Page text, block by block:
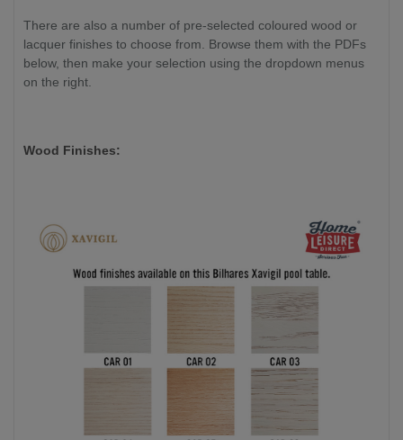
There are also a number of pre-selected coloured wood or
lacquer finishes to choose from. Browse them with the PDFs
below, then make your selection using the dropdown menus
on the right.
Wood Finishes: